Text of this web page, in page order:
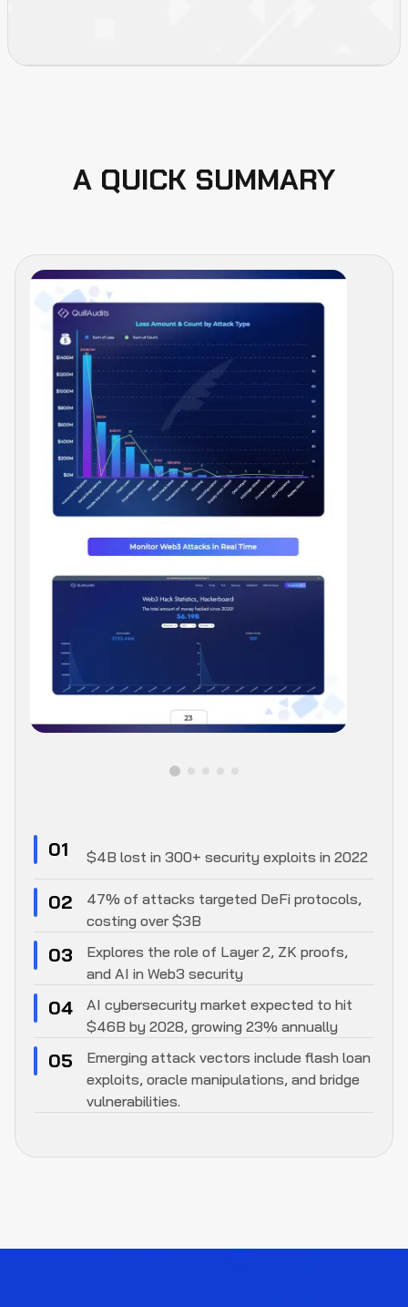
A QUICK SUMMARY
01 $4B lost in 300+ security exploits in 2022
02
47% of attacks targeted DeFi protocols,
costing over $3B
03
Explores the role of Layer 2, ZK proofs,
and AI in Web3 security
04
AI cybersecurity market expected to hit
$46B by 2028, growing 23% annually
05
Emerging attack vectors include flash loan
exploits, oracle manipulations, and bridge
vulnerabilities.